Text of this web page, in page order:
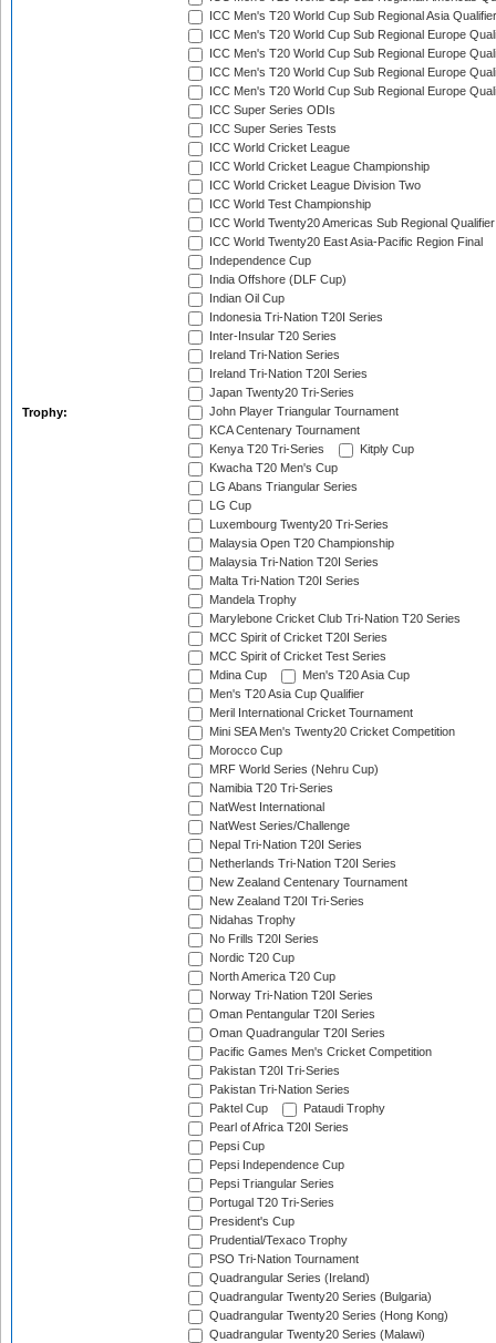
Trophy:
ICC Men's T20 World Cup Sub Regional Asia
ICC Men's T20 World Cup Sub Regional Europe
ICC Men's T20 World Cup Sub Regional Europe
ICC Men's T20 World Cup Sub Regional Europe
ICC Men's T20 World Cup Sub Regional Europe
ICC Super Series ODIs
ICC Super Series Tests
ICC World Cricket League
ICC World Cricket League Championship
ICC World Cricket League Division Two
ICC World Test Championship
ICC World Twenty20 Americas Sub Regional Qualifier
ICC World Twenty20 East Asia-Pacific Region Final
Independence Cup
India Offshore (DLF Cup)
Indian Oil Cup
Indonesia Tri-Nation T20I Series
Inter-Insular T20 Series
Ireland Tri-Nation Series
Ireland Tri-Nation T20I Series
Japan Twenty20 Tri-Series
John Player Triangular Tournament
KCA Centenary Tournament
Kenya T20 Tri-Series
Kitply Cup
Kwacha T20 Men's Cup
LG Abans Triangular Series
LG Cup
Luxembourg Twenty20 Tri-Series
Malaysia Open T20 Championship
Malaysia Tri-Nation T20I Series
Malta Tri-Nation T20I Series
Mandela Trophy
Marylebone Cricket Club Tri-Nation T20 Series
MCC Spirit of Cricket T20I Series
MCC Spirit of Cricket Test Series
Mdina Cup
Men's T20 Asia Cup
Men's T20 Asia Cup Qualifier
Meril International Cricket Tournament
Mini SEA Men's Twenty20 Cricket Competition
Morocco Cup
MRF World Series (Nehru Cup)
Namibia T20 Tri-Series
NatWest International
NatWest Series/Challenge
Nepal Tri-Nation T20I Series
Netherlands Tri-Nation T20I Series
New Zealand Centenary Tournament
New Zealand T20I Tri-Series
Nidahas Trophy
No Frills T20I Series
Nordic T20 Cup
North America T20 Cup
Norway Tri-Nation T20I Series
Oman Pentangular T20I Series
Oman Quadrangular T20I Series
Pacific Games Men's Cricket Competition
Pakistan T20I Tri-Series
Pakistan Tri-Nation Series
Paktel Cup
Pataudi Trophy
Pearl of Africa T20I Series
Pepsi Cup
Pepsi Independence Cup
Pepsi Triangular Series
Portugal T20 Tri-Series
President's Cup
Prudential/Texaco Trophy
PSO Tri-Nation Tournament
Quadrangular Series (Ireland)
Quadrangular Twenty20 Series (Bulgaria)
Quadrangular Twenty20 Series (Hong Kong)
Quadrangular Twenty20 Series (Malawi)